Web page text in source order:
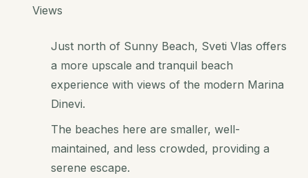
Views
Just north of Sunny Beach, Sveti Vlas offers
a more upscale and tranquil beach
experience with views of the modern Marina
Dinevi.
The beaches here are smaller, well-
maintained, and less crowded, providing a
serene escape.